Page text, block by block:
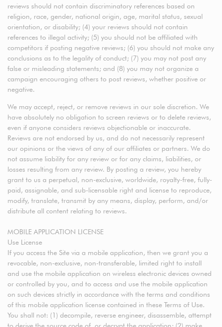
reviews should not contain discriminatory references based on
religion, race, gender, national origin, age, marital status, sexual
orientation, or disability; (4) your reviews should not contain
references to illegal activity; (5) you should not be affiliated with
competitors if posting negative reviews; (6) you should not make any
conclusions as to the legality of conduct; (7) you may not post any
false or misleading statements; and (8) you may not organize a
campaign encouraging others to post reviews, whether positive or
negative.
We may accept, reject, or remove reviews in our sole discretion. We
have absolutely no obligation to screen reviews or to delete reviews,
even if anyone considers reviews objectionable or inaccurate.
Reviews are not endorsed by us, and do not necessarily represent
our opinions or the views of any of our affiliates or partners. We do
not assume liability for any review or for any claims, liabilities, or
losses resulting from any review. By posting a review, you hereby
grant to us a perpetual, non-exclusive, worldwide, royalty-free, fully-
paid, assignable, and sub-licensable right and license to reproduce,
modify, translate, transmit by any means, display, perform, and/or
distribute all content relating to reviews.
MOBILE APPLICATION LICENSE
Use License
If you access the Site via a mobile application, then we grant you a
revocable, non-exclusive, non-transferable, limited right to install
and use the mobile application on wireless electronic devices owned
or controlled by you, and to access and use the mobile application
on such devices strictly in accordance with the terms and conditions
of this mobile application license contained in these Terms of Use.
You shall not: (1) decompile, reverse engineer, disassemble, attempt